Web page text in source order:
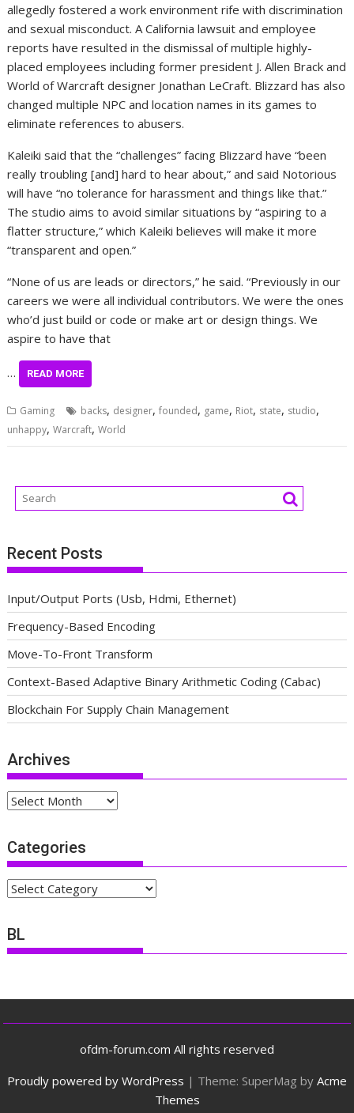
allegedly fostered a work environment rife with discrimination
and sexual misconduct. A California lawsuit and employee
reports have resulted in the dismissal of multiple highly-
placed employees including former president J. Allen Brack and
World of Warcraft designer Jonathan LeCraft. Blizzard has also
changed multiple NPC and location names in its games to
eliminate references to abusers.
Kaleiki said that the “challenges” facing Blizzard have “been
really troubling [and] hard to hear about,” and said Notorious
will have “no tolerance for harassment and things like that.”
The studio aims to avoid similar situations by “aspiring to a
flatter structure,” which Kaleiki believes will make it more
“transparent and open.”
“None of us are leads or directors,” he said. “Previously in our
careers we were all individual contributors. We were the ones
who’d just build or code or make art or design things. We
aspire to have that
… READ MORE
Gaming backs, designer,founded, game, Riot, state, studio,
unhappy,Warcraft,World
Recent Posts
Input/Output Ports (Usb, Hdmi, Ethernet)
Frequency-Based Encoding
Move-To-Front Transform
Context-Based Adaptive Binary Arithmetic Coding (Cabac)
Blockchain For Supply Chain Management
Archives
Archives
Categories
Categories
BL
ofdm-forum.com All rights reserved
Proudly powered by WordPress | Theme: SuperMag by Acme
Themes